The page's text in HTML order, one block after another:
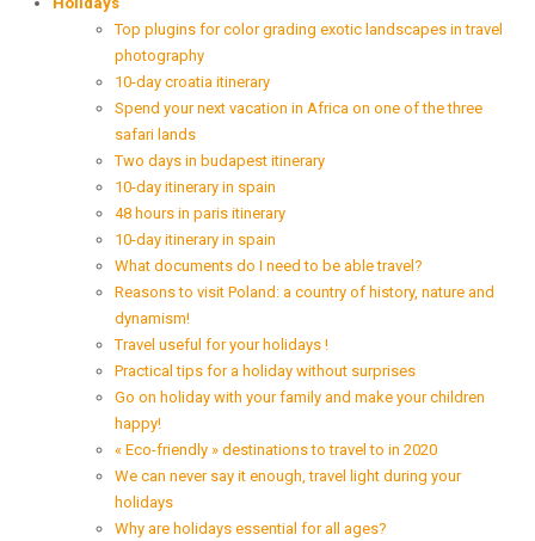
Top plugins for color grading exotic landscapes in travel
photography
10-day croatia itinerary
Spend your next vacation in Africa on one of the three
safari lands
Two days in budapest itinerary
10-day itinerary in spain
48 hours in paris itinerary
10-day itinerary in spain
What documents do I need to be able travel?
Reasons to visit Poland: a country of history, nature and
dynamism!
Travel useful for your holidays !
Practical tips for a holiday without surprises
Go on holiday with your family and make your children
happy!
« Eco-friendly » destinations to travel to in 2020
We can never say it enough, travel light during your
holidays
Why are holidays essential for all ages?